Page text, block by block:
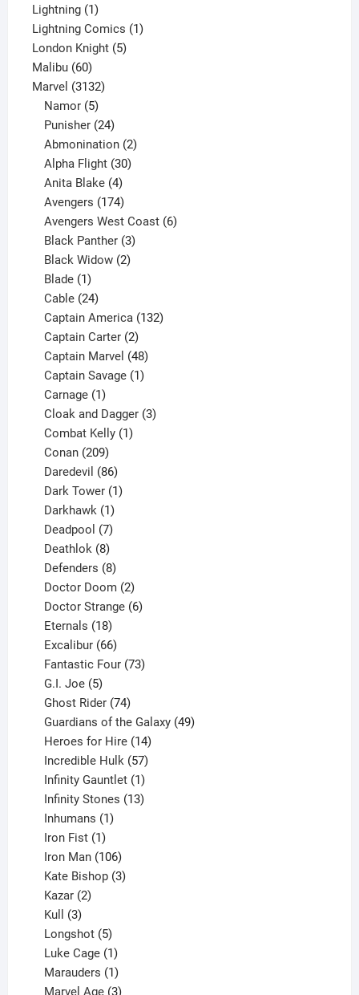
Lightning 11
product
Lightning Comics 11
London Knight 55
Malibu 6060
products
Marvel 31323132
Namor 5
products
Punisher 24
products
Abmonination 2
Alpha Flight 30
Anita Blake 4
products
Avengers 174
products
Avengers West Coast 6
Black Panther 3
products
Black Widow 2
Blade 1
product
Cable 24
products
Captain America 132
Captain Carter 2
products
Captain Marvel 48
products
Captain Savage 1
Carnage 1
product
Cloak and Dagger 3
Combat Kelly 1
Conan 209
products
Daredevil 86
products
Dark Tower 1
Darkhawk 1
product
Deadpool 7
products
Deathlok 8
products
Defenders 8
products
Doctor Doom 2
products
Doctor Strange 6
Eternals 18
products
Excalibur 66
products
Fantastic Four 73
G.I. Joe 5
products
Ghost Rider 74
products
Guardians of the Galaxy 49
Heroes for Hire 14
products
Incredible Hulk 57
products
Infinity Gauntlet 1
product
Infinity Stones 13
Inhumans 1
Iron Fist 1
product
Iron Man 106
products
Kate Bishop 3
Kazar 2
Kull 3
products
Longshot 5
products
Luke Cage 1
product
Marauders 1
product
Marvel Age 3